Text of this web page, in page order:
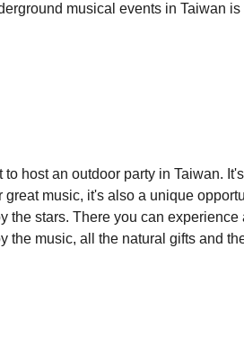
musical events in Taiwan
host an outdoor party in Taiwan.
music, it's also a unique
stars. There you can
music, all the natural gifts and